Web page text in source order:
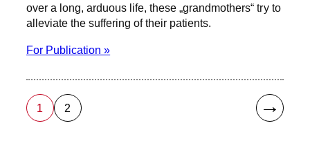
over a long, arduous life, these „grandmothers“ try to
alleviate the suffering of their patients.
For Publication »
1 2 →